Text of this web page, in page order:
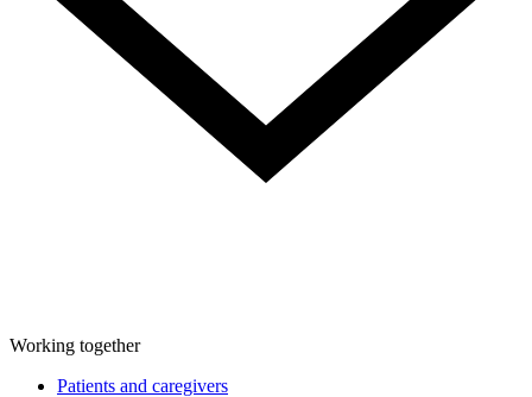
Working together
Patients and caregivers